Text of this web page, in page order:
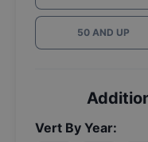
50 AND UP
Vert By Year: